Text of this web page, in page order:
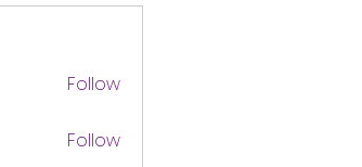
Follow
Follow